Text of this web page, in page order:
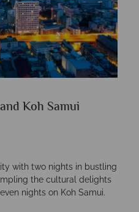
Koh Samui
with two nights in bustling
the cultural delights
nights on Koh Samui.